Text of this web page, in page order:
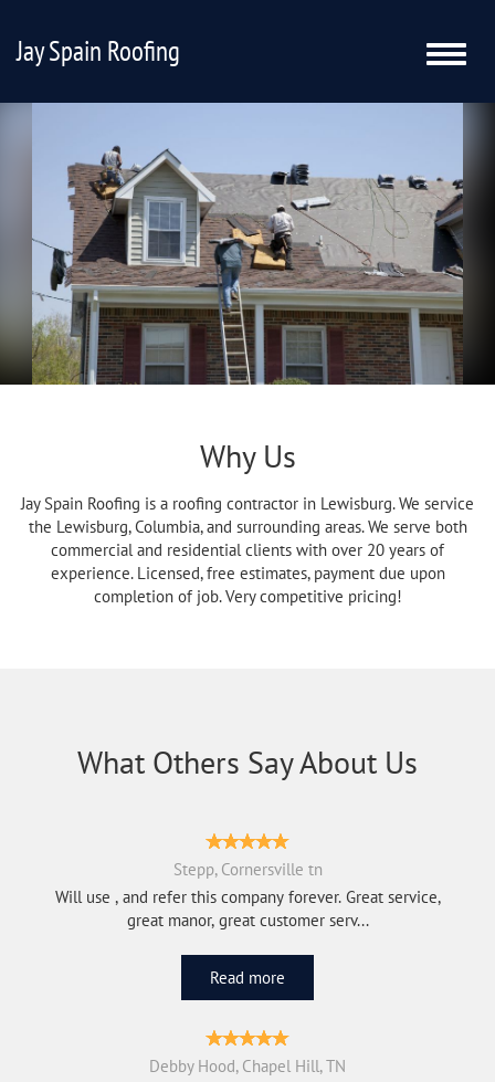
Jay Spain Roofing
Toggle
Why Us
Jay Spain Roofing is a roofing contractor in Lewisburg. We service
the Lewisburg, Columbia, and surrounding areas. We serve both
commercial and residential clients with over 20 years of
experience. Licensed, free estimates, payment due upon
completion of job. Very competitive pricing!
What Others Say About Us
Stepp, Cornersville tn
Will use , and refer this company forever. Great service,
great manor, great customer serv...
Read more
Debby Hood, Chapel Hill, TN